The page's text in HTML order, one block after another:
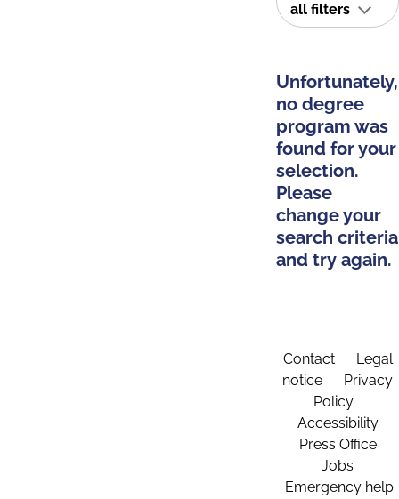
all filters
Unfortunately,
no degree
program was
found for your
selection.
Please
change your
search criteria
and try again.
Contact
Legal
notice
Privacy
Policy
Accessibility
Press Office
Jobs
Emergency help